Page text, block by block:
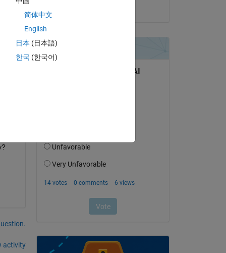
activity
简体中文
English
日本 (日本語)
한국 (한국어)